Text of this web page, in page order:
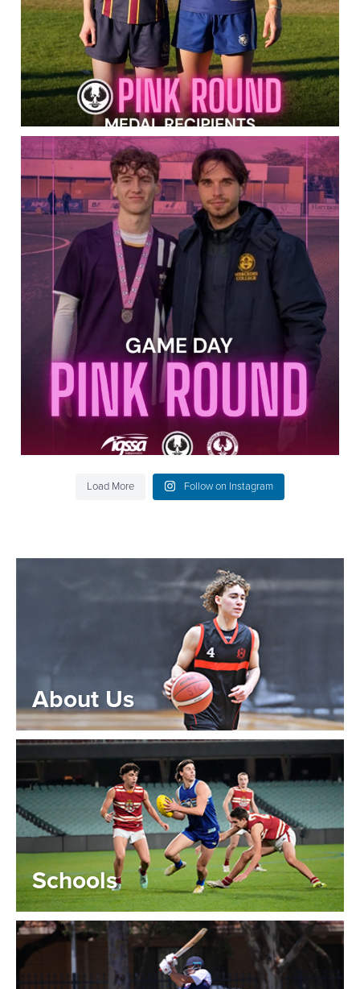
PINK ROUND IS IN FULL SWING! Best of luck to...
143 0
Load More Follow on Instagram
About Us
Schools